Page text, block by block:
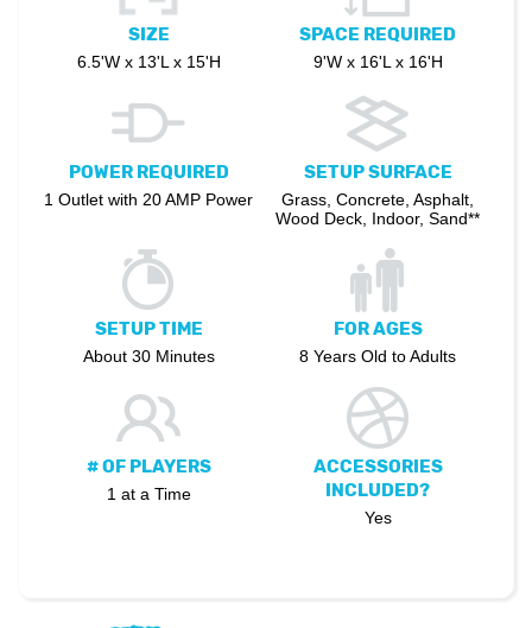
SIZE
6.5'W x 13'L x 15'H
SPACE REQUIRED
9'W x 16'L x 16'H
POWER REQUIRED
1 Outlet with 20 AMP Power
SETUP SURFACE
Grass, Concrete, Asphalt,
Wood Deck, Indoor, Sand**
SETUP TIME
About 30 Minutes
FOR AGES
8 Years Old to Adults
# OF PLAYERS
1 at a Time
ACCESSORIES
INCLUDED?
Yes